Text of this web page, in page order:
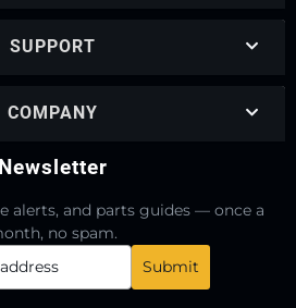
SUPPORT
COMPANY
Newsletter
alerts, and parts guides — once a
no spam.